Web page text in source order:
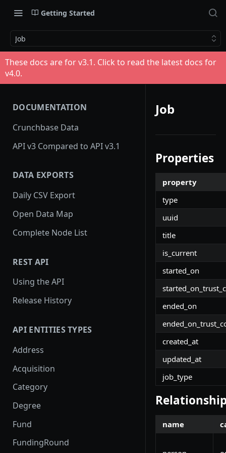
Getting Started
Job
These docs are for v3.1. Click to read the latest docs for
v4.0.
DOCUMENTATION
Crunchbase Data
API v3 Compared to API v3.1
DATA EXPORTS
Daily CSV Export
Open Data Map
Complete Node List
REST API
Using the API
Release History
API ENTITIES TYPES
Address
Acquisition
Category
Degree
Fund
FundingRound
Job
Properties
property
type
uuid
title
is_current
started_on
ended_on
created_at
updated_at
job_type
name